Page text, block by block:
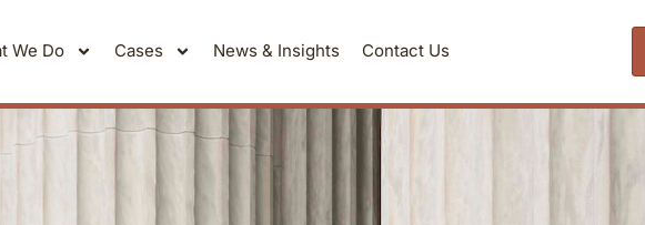
We Do Cases News & Insights Contact Us